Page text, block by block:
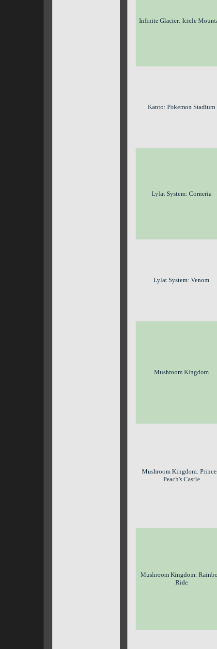
Infinite Glacier: Icicle
Kanto: Pokemon Stadium
Lylat System: Corneria
Lylat System: Venom
Mushroom Kingdom
Mushroom Kingdom:
Peach's Castle
Mushroom Kingdom:
Ride